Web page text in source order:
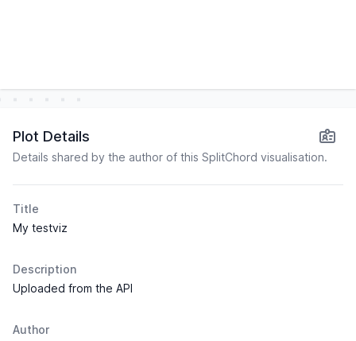
Plot Details
Details shared by the author of this SplitChord visualisation.
Title
My testviz
Description
Uploaded from the API
Author